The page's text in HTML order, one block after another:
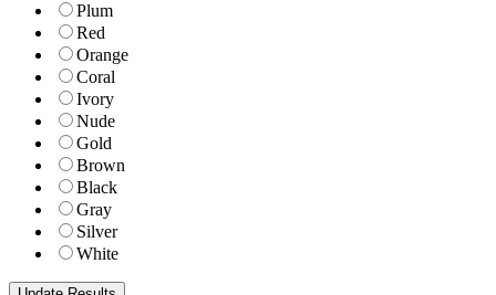
Plum
Red
Orange
Coral
Ivory
Nude
Gold
Brown
Black
Gray
Silver
White